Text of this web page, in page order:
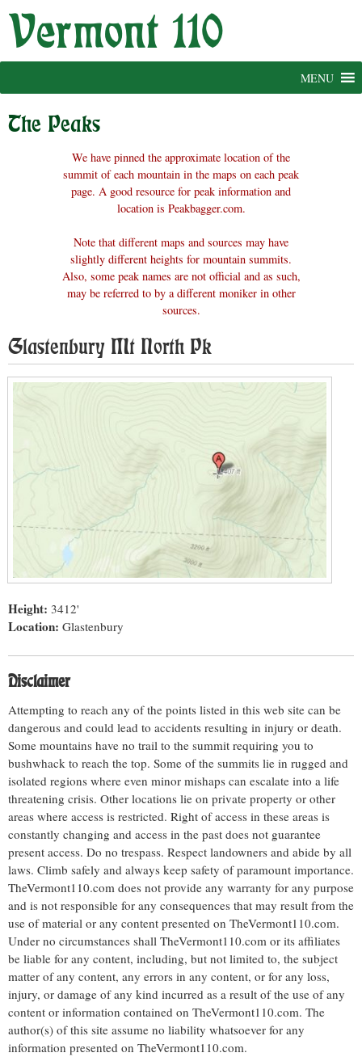
Skip
MENU
The Peaks
We have pinned the approximate location of the
summit of each mountain in the maps on each peak
page. A good resource for peak information and
location is Peakbagger.com.
Note that different maps and sources may have
slightly different heights for mountain summits.
Also, some peak names are not official and as such,
may be referred to by a different moniker in other
sources.
Glastenbury Mt North Pk
Height: 3412'
Location: Glastenbury
Disclaimer
Attempting to reach any of the points listed in this web site can be
dangerous and could lead to accidents resulting in injury or death.
Some mountains have no trail to the summit requiring you to
bushwhack to reach the top. Some of the summits lie in rugged and
isolated regions where even minor mishaps can escalate into a life
threatening crisis. Other locations lie on private property or other
areas where access is restricted. Right of access in these areas is
constantly changing and access in the past does not guarantee
present access. Do no trespass. Respect landowners and abide by all
laws. Climb safely and always keep safety of paramount importance.
TheVermont110.com does not provide any warranty for any purpose
and is not responsible for any consequences that may result from the
use of material or any content presented on TheVermont110.com.
Under no circumstances shall TheVermont110.com or its affiliates
be liable for any content, including, but not limited to, the subject
matter of any content, any errors in any content, or for any loss,
injury, or damage of any kind incurred as a result of the use of any
content or information contained on TheVermont110.com. The
author(s) of this site assume no liability whatsoever for any
information presented on TheVermont110.com.